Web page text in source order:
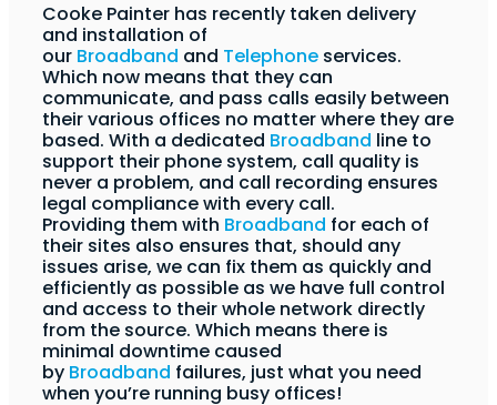
Cooke Painter has recently taken delivery
and installation of
our Broadband and Telephone services.
Which now means that they can
communicate, and pass calls easily between
their various offices no matter where they are
based. With a dedicated Broadband line to
support their phone system, call quality is
never a problem, and call recording ensures
legal compliance with every call.
Providing them with Broadband for each of
their sites also ensures that, should any
issues arise, we can fix them as quickly and
efficiently as possible as we have full control
and access to their whole network directly
from the source. Which means there is
minimal downtime caused
by Broadband failures, just what you need
when you’re running busy offices!